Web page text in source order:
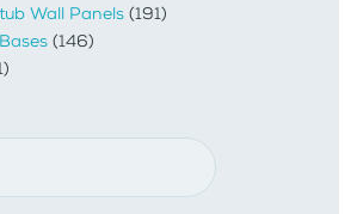
Wall Panels (191)
(146)